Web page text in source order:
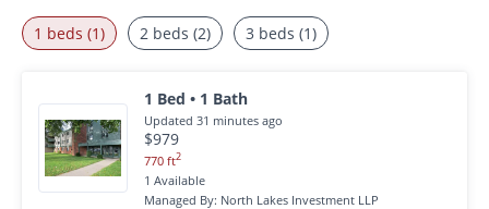
1 beds (1)
1 Bed • 1 Bath
Updated 31 minutes ago
$979
770 ft2
1 Available
Managed By: North Lakes Investment LLP
2 beds (2) 3 beds (1)